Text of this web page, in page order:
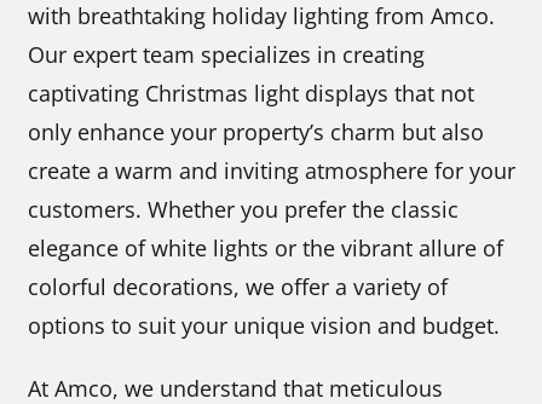
with breathtaking holiday lighting from Amco.
Our expert team specializes in creating
captivating Christmas light displays that not
only enhance your property’s charm but also
create a warm and inviting atmosphere for your
customers. Whether you prefer the classic
elegance of white lights or the vibrant allure of
colorful decorations, we offer a variety of
options to suit your unique vision and budget.
At Amco, we understand that meticulous